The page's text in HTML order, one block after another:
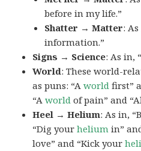
before in my life.”
Shatter → Matter:
information.”
Signs → Science: As in,
World: These world-
as puns: “Aworld first”
“Aworld of pain” and
Heel → Helium: As in,
“Dig yourhelium in”
love” and “Kick your